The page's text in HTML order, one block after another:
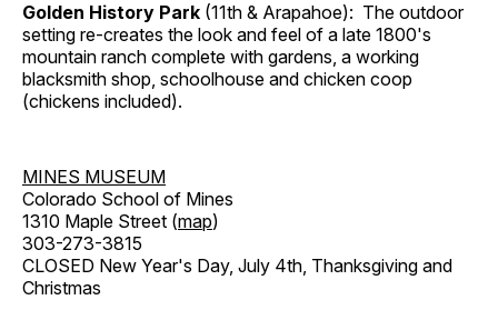
Golden History Park (11th & Arapahoe): The outdoor
setting re-creates the look and feel of a late 1800's
mountain ranch complete with gardens, a working
blacksmith shop, schoolhouse and chicken coop
(chickens included).
MINES MUSEUM
Colorado School of Mines
1310 Maple Street (map)
303-273-3815
CLOSED New Year's Day, July 4th, Thanksgiving and
Christmas